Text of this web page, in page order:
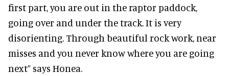
first part, you are out in the raptor paddock,
going over and under the track. It is very
disorienting. Through beautiful rock work, near
misses and you never know where you are going
next” says Honea.